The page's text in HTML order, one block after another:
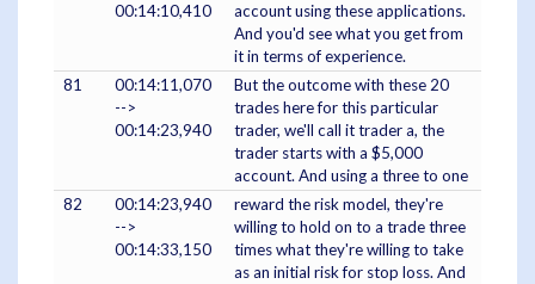
00:14:10,410
account using these applications.
And you'd see what you get from
it in terms of experience.
81
00:14:11,070
-->
00:14:23,940
But the outcome with these 20
trades here for this particular
trader, we'll call it trader a, the
trader starts with a $5,000
account. And using a three to one
82
00:14:23,940
-->
00:14:33,150
reward the risk model, they're
willing to hold on to a trade three
times what they're willing to take
as an initial risk for stop loss. And